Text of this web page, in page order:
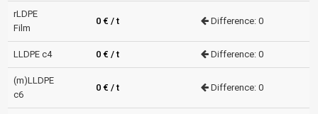
rLDPE
Film
0 € / t Difference: 0
LLDPE c4 0 € / t Difference: 0
(m)LLDPE
c6
0 € / t Difference: 0